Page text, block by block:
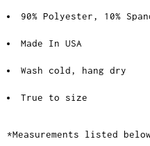
90% Polyester, 10%
Made In USA
Wash cold, hang dry
True to size
*Measurements listed